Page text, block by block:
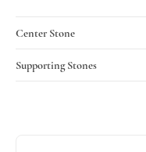
Center Stone
Supporting Stones